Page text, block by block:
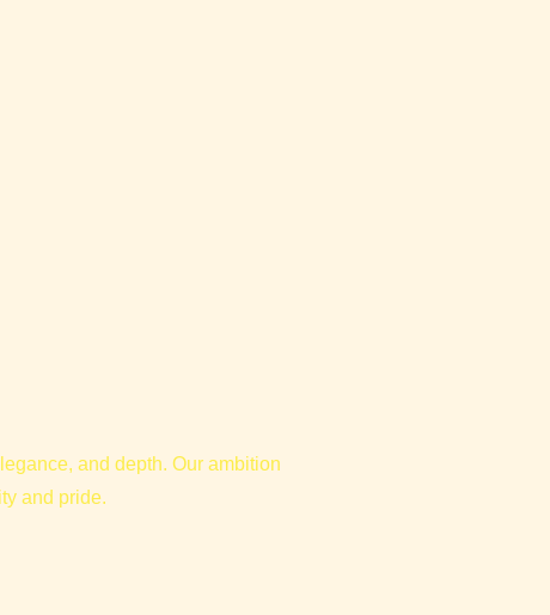
and depth. Our ambition
and pride.